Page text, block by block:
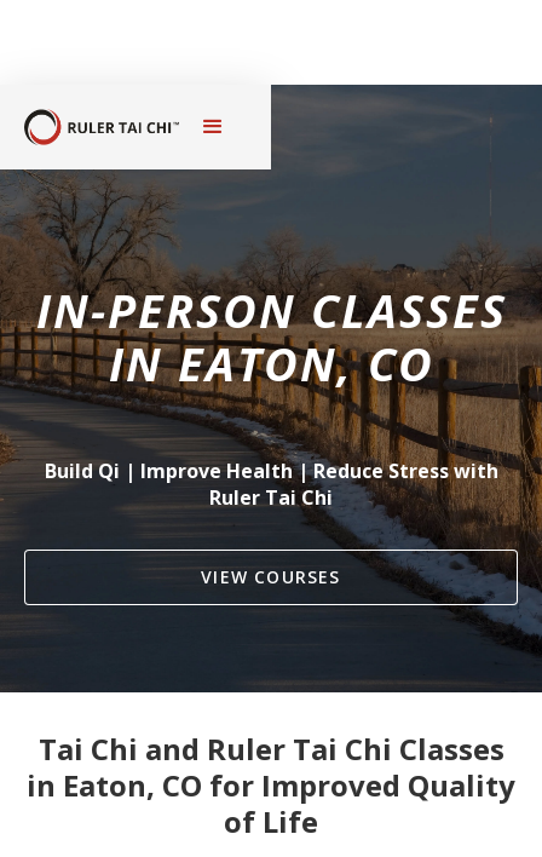
IN-PERSON CLASSES
INEATON, CO
Build Qi | Improve Health | Reduce Stress with
Ruler Tai Chi
VIEW COURSES
Tai Chi and Ruler Tai Chi Classes
in Eaton, CO for Improved Quality
of Life